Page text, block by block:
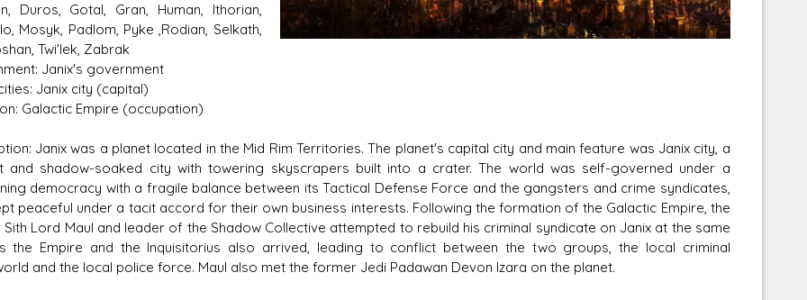
D/6 online character creator
aid, play online with friends!
Ugly Workshop
Build Starfighters from scraps!
Corellian Engineering Corporation
YT-Series Designer
Duros, Gotal, Gran, Human, Ithorian,
Mosyk, Padlom, Pyke ,Rodian, Selkath,
Twi'lek, Zabrak
Janix's government
Janix city (capital)
Galactic Empire (occupation)
Janix was a planet located in the Mid Rim Territories. The planet's capital city and main feature was Janix city, a
and shadow-soaked city with towering skyscrapers built into a crater. The world was self-governed under a
democracy with a fragile balance between its Tactical Defense Force and the gangsters and crime syndicates,
peaceful under a tacit accord for their own business interests. Following the formation of the Galactic Empire, the
Lord Maul and leader of the Shadow Collective attempted to rebuild his criminal syndicate on Janix at the same
the Empire and the Inquisitorius also arrived, leading to conflict between the two groups, the local criminal
and the local police force. Maul also met the former Jedi Padawan Devon Izara on the planet.